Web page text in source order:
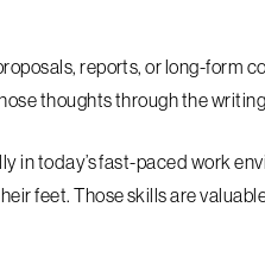
reports, or long-form
thoughts through the
in today’s fast-paced work
feet. Those skills are